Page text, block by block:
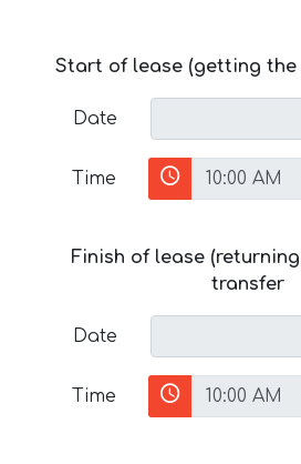
Start of lease (getting
Date
Time
Finish of lease
transfer
Date
Time